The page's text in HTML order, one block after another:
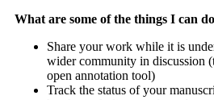
What are some of the things I can
Share your work while it is
wider community in discussion
open annotation tool)
Track the status of your